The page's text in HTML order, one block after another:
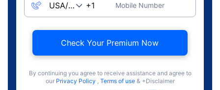
Mobile Number
Check Your Premium Now
By continuing you agree to receive assistance and agree to
our Privacy Policy , Terms of use & +Disclaimer